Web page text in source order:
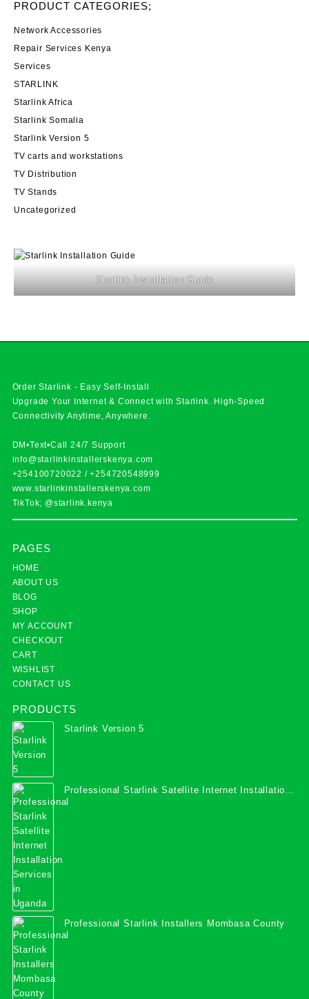
PRODUCT CATEGORIES;
Network Accessories
Repair Services Kenya
Services
STARLINK
Starlink Africa
Starlink Somalia
Starlink Version 5
TV carts and workstations
TV Distribution
TV Stands
Uncategorized
Starlink Installation Guide
Order Starlink - Easy Self-Install
Upgrade Your Internet & Connect withStarlink. High-Speed
Connectivity Anytime, Anywhere.
DM•Text•Call 24/7 Support
info@starlinkinstallerskenya.com
+254100720022 /+254720548999
www.starlinkinstallerskenya.com
TikTok; @starlink.kenya
PAGES
HOME
ABOUT US
BLOG
SHOP
MY ACCOUNT
CHECKOUT
CART
WISHLIST
CONTACT US
PRODUCTS
Starlink Version 5
Professional Starlink Satellite Internet Installation
Services in Uganda
Professional Starlink Installers Mombasa County